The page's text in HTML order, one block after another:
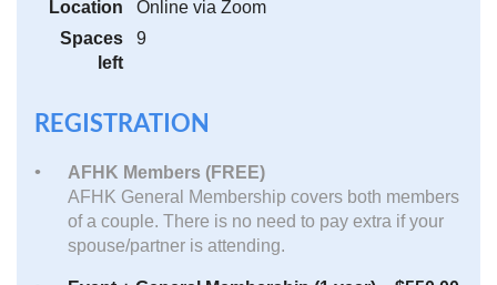
Location
Online via Zoom
Spaces
left
9
REGISTRATION
AFHK Members (FREE)
AFHK General Membership covers both members
of a couple. There is no need to pay extra if your
spouse/partner is attending.